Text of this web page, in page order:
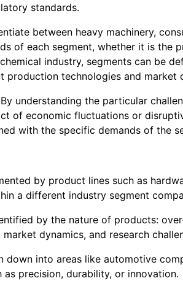
standards.
between heavy machinery,
of each segment, whether it is the
industry, segments can be
technologies and market
understanding the particular
of economic fluctuations or
with the specific demands of the
by product lines such as
a different industry segment
by the nature of products:
dynamics, and research
into areas like automotive
precision, durability, or innovation.